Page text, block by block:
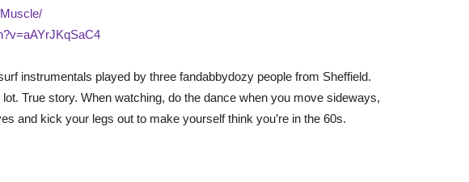
instrumentals played by three fandabbydozy people from Sheffield.
True story. When watching, do the dance when you move sideways,
and kick your legs out to make yourself think you’re in the 60s.